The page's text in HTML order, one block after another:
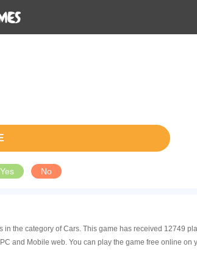
Yes No
the category of Cars. This game has received 12749
and Mobile web. You can play the game free online on